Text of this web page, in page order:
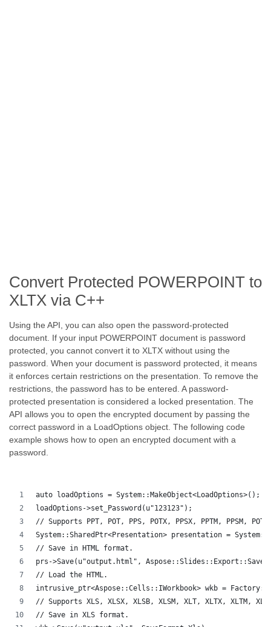
Convert Protected POWERPOINT to
XLTX via C++
Using the API, you can also open the password-protected
document. If your input POWERPOINT document is password
protected, you cannot convert it to XLTX without using the
password. When your document is password protected, it means
it enforces certain restrictions on the presentation. To remove the
restrictions, the password has to be entered. A password-
protected presentation is considered a locked presentation. The
API allows you to open the encrypted document by passing the
correct password in a LoadOptions object. The following code
example shows how to open an encrypted document with a
password.
auto loadOptions = System::MakeObject<LoadOptions>();
loadOptions->set_Password(u"123123");
// Supports PPT, POT, PPS, POTX, PPSX, PPTM, PPSM,
System::SharedPtr<Presentation> presentation =
// Save in HTML format.
prs->Save(u"output.html",
// Load the HTML.
intrusive_ptr<Aspose::Cells::IWorkbook> wkb =
// Supports XLS, XLSX, XLSB, XLSM, XLT, XLTX, XLTM,
// Save in XLS format.